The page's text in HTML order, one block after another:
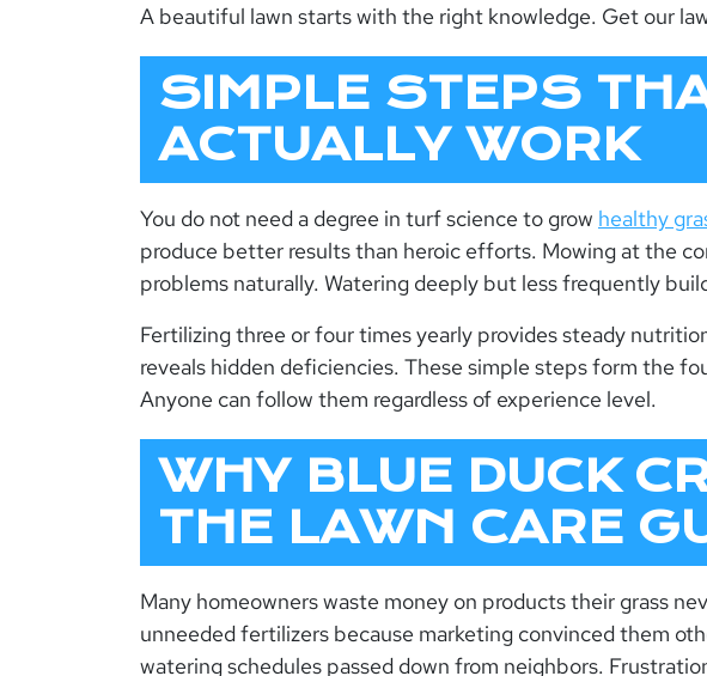
A beautiful lawn starts with the right knowledge. Get our
SIMPLE STEPS
ACTUALLY WORK
You do not need a degree in turf science to grow healthy
produce better results than heroic efforts. Mowing at the
problems naturally. Watering deeply but less frequently
Fertilizing three or four times yearly provides steady
reveals hidden deficiencies. These simple steps form the
Anyone can follow them regardless of experience level.
WHY BLUE DUCK
THE LAWN CARE
Many homeowners waste money on products their grass
unneeded fertilizers because marketing convinced them
watering schedules passed down from neighbors.